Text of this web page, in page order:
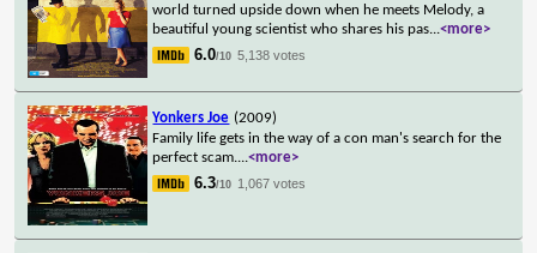
world turned upside down when he meets Melody, a
beautiful young scientist who shares his pas...<more>
6.0/10 5,138 votes
Yonkers Joe (2009)
Family life gets in the way of a con man's search for the
perfect scam....<more>
6.3/10 1,067 votes